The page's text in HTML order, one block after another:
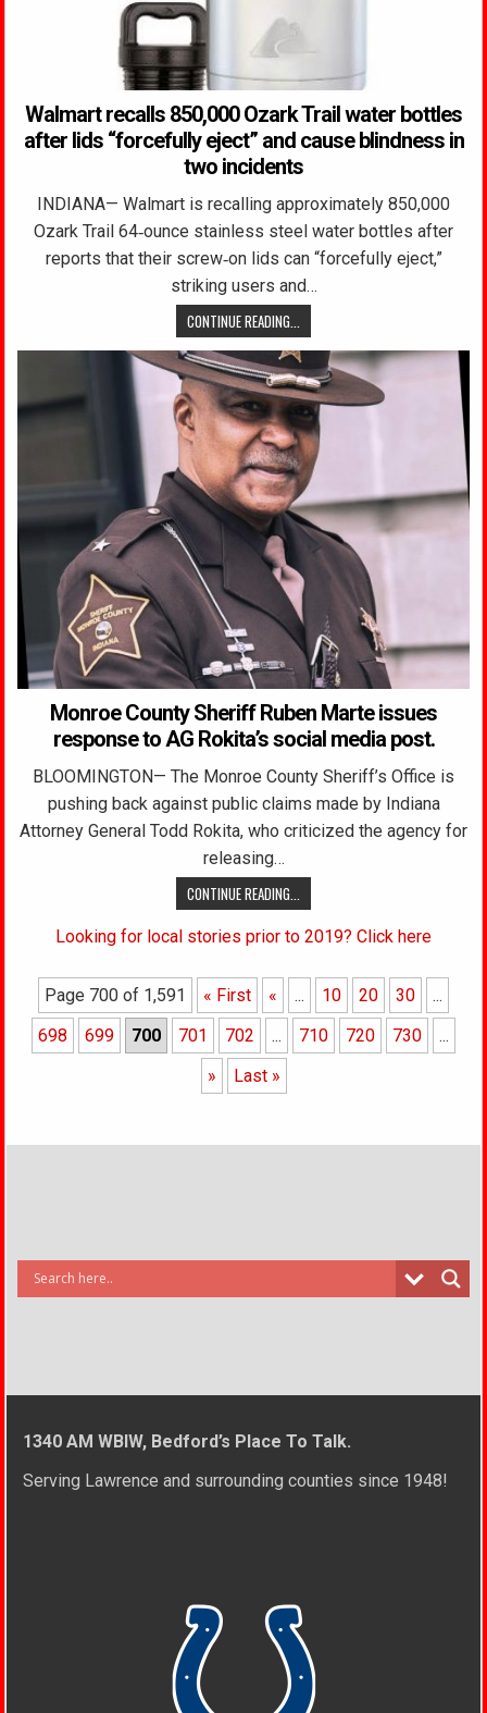
Walmart recalls 850,000 Ozark Trail water bottles
after lids “forcefully eject” and cause blindness in
two incidents
INDIANA— Walmart is recalling approximately 850,000
Ozark Trail 64‑ounce stainless steel water bottles after
reports that their screw‑on lids can “forcefully eject,”
striking users and…
CONTINUE READING...
Monroe County Sheriff Ruben Marte issues
response to AG Rokita’s social media post.
BLOOMINGTON— The Monroe County Sheriff’s Office is
pushing back against public claims made by Indiana
Attorney General Todd Rokita, who criticized the agency for
releasing…
CONTINUE READING...
Looking for local stories prior to 2019? Click here
Page 700 of 1,591 « First « ... 10 20 30
...
698
699 700 701 702 ... 710 720 730
...
»
Last »
1340 AM WBIW, Bedford’s Place To Talk.
Serving Lawrence and surrounding counties since 1948!